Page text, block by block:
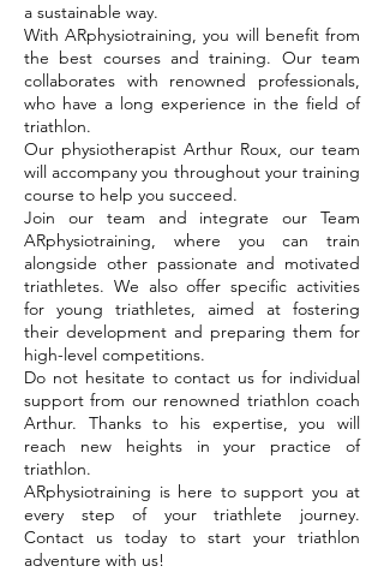
a sustainable way.
With ARphysiotraining, you will benefit from
the best courses and training. Our team
collaborates with renowned professionals,
who have a long experience in the field of
triathlon.
Our physiotherapist Arthur Roux, our team
will accompany you throughout your training
course to help you succeed.
Join our team and integrate our Team
ARphysiotraining, where you can train
alongside other passionate and motivated
triathletes. We also offer specific activities
for young triathletes, aimed at fostering
their development and preparing them for
high-level competitions.
Do not hesitate to contact us for individual
support from our renowned triathlon coach
Arthur. Thanks to his expertise, you will
reach new heights in your practice of
triathlon.
ARphysiotraining is here to support you at
every step of your triathlete journey.
Contact us today to start your triathlon
adventure with us!